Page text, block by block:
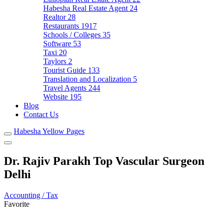
Habesha Real Estate Agent 24
Realtor 28
Restaurants 1917
Schools / Colleges 35
Software 53
Taxi 20
Taylors 2
Tourist Guide 133
Translation and Localization 5
Travel Agents 244
Website 195
Blog
Contact Us
Habesha Yellow Pages
Dr. Rajiv Parakh Top Vascular Surgeon
Delhi
Accounting / Tax
Favorite